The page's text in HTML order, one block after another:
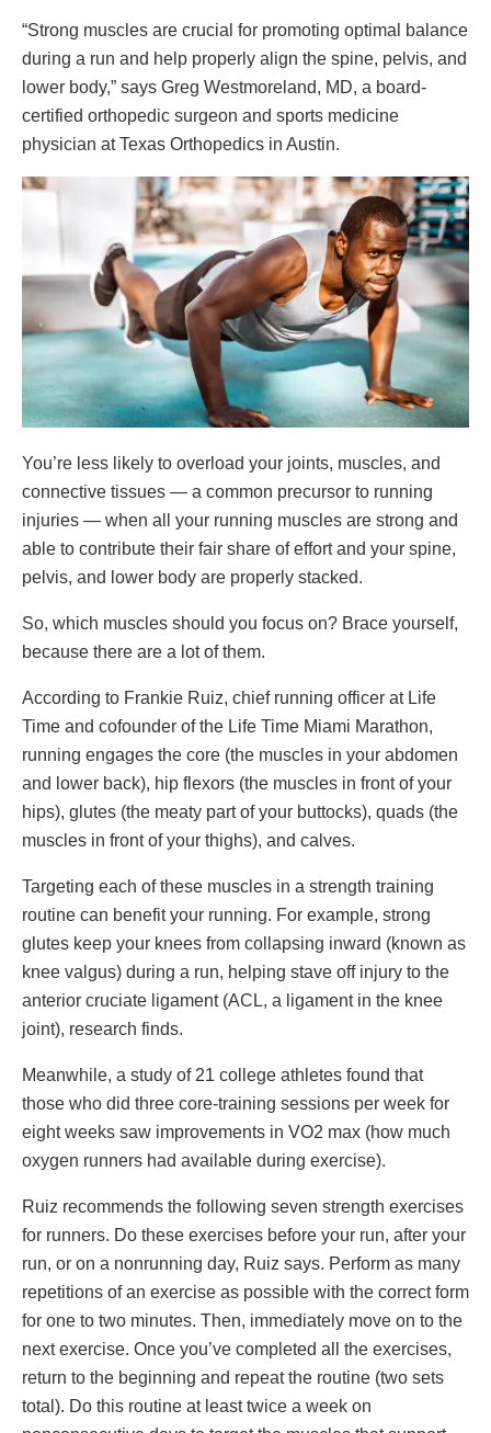
“Strong muscles are crucial for promoting optimal balance
during a run and help properly align the spine, pelvis, and
lower body,” says Greg Westmoreland, MD, a board-
certified orthopedic surgeon and sports medicine
physician at Texas Orthopedics in Austin.
You’re less likely to overload your joints, muscles, and
connective tissues — a common precursor to running
injuries — when all your running muscles are strong and
able to contribute their fair share of effort and your spine,
pelvis, and lower body are properly stacked.
So, which muscles should you focus on? Brace yourself,
because there are a lot of them.
According to Frankie Ruiz, chief running officer at Life
Time and cofounder of the Life Time Miami Marathon,
running engages the core (the muscles in your abdomen
and lower back), hip flexors (the muscles in front of your
hips), glutes (the meaty part of your buttocks), quads (the
muscles in front of your thighs), and calves.
Targeting each of these muscles in a strength training
routine can benefit your running. For example, strong
glutes keep your knees from collapsing inward (known as
knee valgus) during a run, helping stave off injury to the
anterior cruciate ligament (ACL, a ligament in the knee
joint), research finds.
Meanwhile, a study of 21 college athletes found that
those who did three core-training sessions per week for
eight weeks saw improvements in VO2 max (how much
oxygen runners had available during exercise).
Ruiz recommends the following seven strength exercises
for runners. Do these exercises before your run, after your
run, or on a nonrunning day, Ruiz says. Perform as many
repetitions of an exercise as possible with the correct form
for one to two minutes. Then, immediately move on to the
next exercise. Once you’ve completed all the exercises,
return to the beginning and repeat the routine (two sets
total). Do this routine at least twice a week on